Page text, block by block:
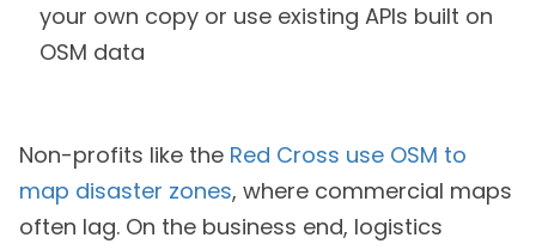
your own copy or use existing APIs built on
OSM data
Non-profits like the Red Cross use OSM to
map disaster zones, where commercial maps
often lag. On the business end, logistics